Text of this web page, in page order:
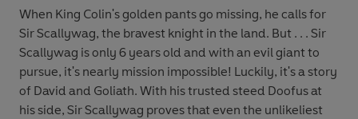
When King Colin's golden pants go missing, he calls for
Sir Scallywag, the bravest knight in the land. But . . . Sir
Scallywag is only 6 years old and with an evil giant to
pursue, it's nearly mission impossible! Luckily, it's a story
of David and Goliath. With his trusted steed Doofus at
his side, Sir Scallywag proves that even the unlikeliest